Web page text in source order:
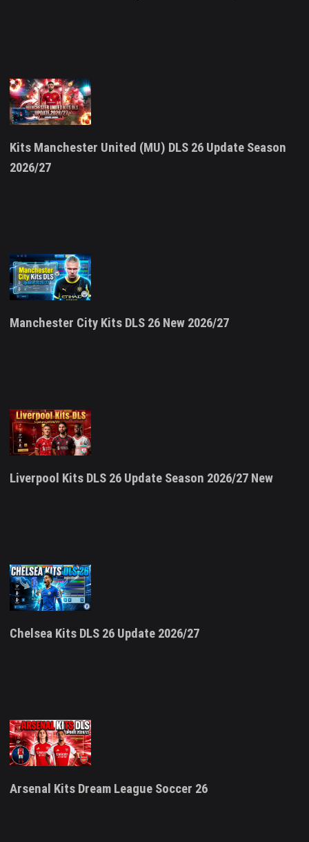
Kits Manchester United (MU) DLS 26 Update Season
2026/27
Manchester City Kits DLS 26 New 2026/27
Liverpool Kits DLS 26 Update Season 2026/27 New
Chelsea Kits DLS 26 Update 2026/27
Arsenal Kits Dream League Soccer 26